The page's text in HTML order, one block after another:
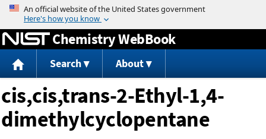
Jump to content
Chemistry WebBook
Search About
cis,cis,trans-2-Ethyl-1,4-
dimethylcyclopentane